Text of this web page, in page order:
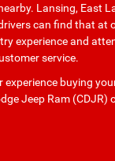
Lansing, East
can find that at
experience and
service.
experience buying
Jeep Ram (CDJR)